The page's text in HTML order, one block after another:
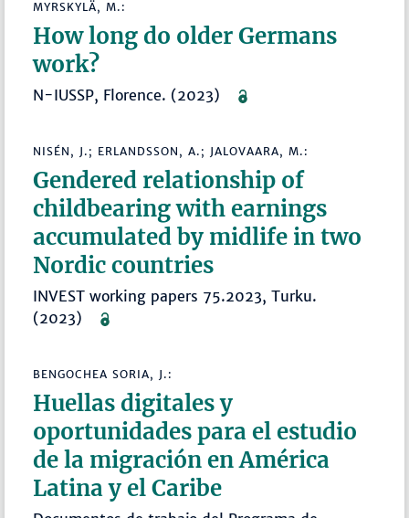
MYRSKYLÄ, M.:
How long do older Germans
work?
N-IUSSP, Florence. (2023)
NISÉN, J.; ERLANDSSON, A.; JALOVAARA, M.:
Gendered relationship of
childbearing with earnings
accumulated by midlife in two
Nordic countries
INVEST working papers 75.2023, Turku.
(2023)
BENGOCHEA SORIA, J.:
Huellas digitales y
oportunidades para el estudio
de la migración en América
Latina y el Caribe